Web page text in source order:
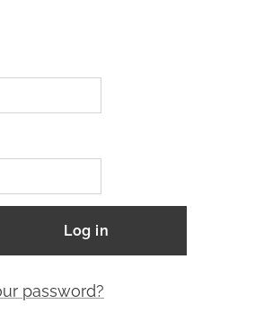
Log in
password?